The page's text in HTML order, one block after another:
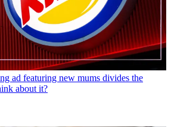
ad featuring new mums divides the
about it?